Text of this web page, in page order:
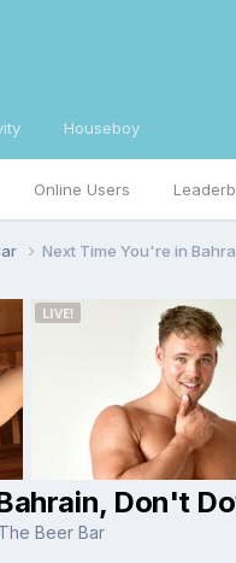
Online Users
Houseboy
Next Time You're in
Don't
The Beer Bar